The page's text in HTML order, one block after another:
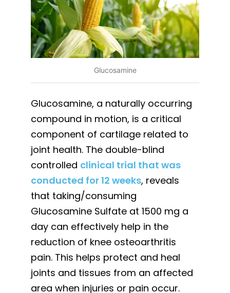
Glucosamine
Glucosamine, a naturally occurring
compound in motion, is a critical
component of cartilage related to
joint health. The double-blind
controlled clinical trial that was
conducted for 12 weeks, reveals
that taking/consuming
Glucosamine Sulfate at 1500 mg a
day can effectively help in the
reduction of knee osteoarthritis
pain. This helps protect and heal
joints and tissues from an affected
area when injuries or pain occur.